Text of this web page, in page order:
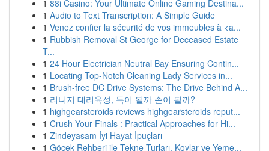
1 88i Casino: Your Ultimate Online Gaming Destina...
1 Audio to Text Transcription: A Simple Guide
1 Venez confier la sécurité de vos immeubles à <a...
1 Rubbish Removal St George for Deceased Estate
T...
1 24 Hour Electrician Neutral Bay Ensuring Contin...
1 Locating Top-Notch Cleaning Lady Services in...
1 Brush-free DC Drive Systems: The Drive Behind A...
1 리니지 대리육성, 득이 될까 손이 될까?
1 highgearsteroids reviews highgearsteroids reput...
1 Crush Your Finals : Practical Approaches for Hi...
1 Zindeyasam İyi Hayat İpuçları
1 Göcek Rehberi ile Tekne Turları, Koylar ve Yeme...